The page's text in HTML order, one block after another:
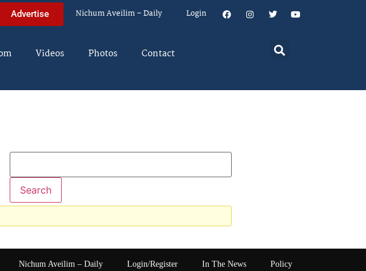
Advertise Nichum Aveilim – Daily Login
Videos Photos Contact
Nichum Aveilim – Daily Login/Register In The News Policy